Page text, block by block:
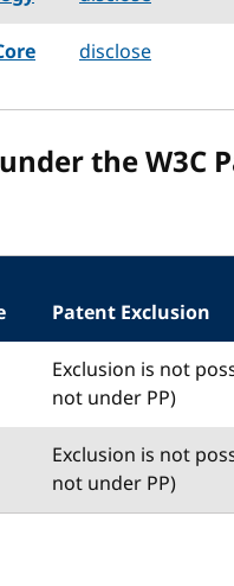
disclose
the W3C
Patent Exclusion
Exclusion is not
not under PP)
Exclusion is not
not under PP)